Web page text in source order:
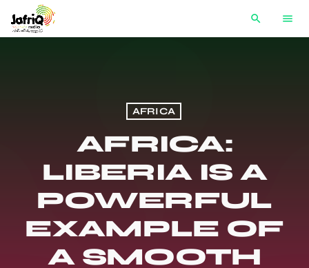
search menu
AFRICA
AFRICA:
LIBERIA IS A
POWERFUL
EXAMPLE OF
A SMOOTH